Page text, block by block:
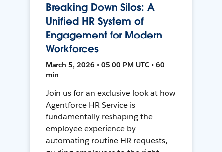
Breaking Down Silos: A
Unified HR System of
Engagement for Modern
Workforces
March 5, 2026 • 05:00 PM UTC • 60
min
Join us for an exclusive look at how
Agentforce HR Service is
fundamentally reshaping the
employee experience by
automating routine HR requests,